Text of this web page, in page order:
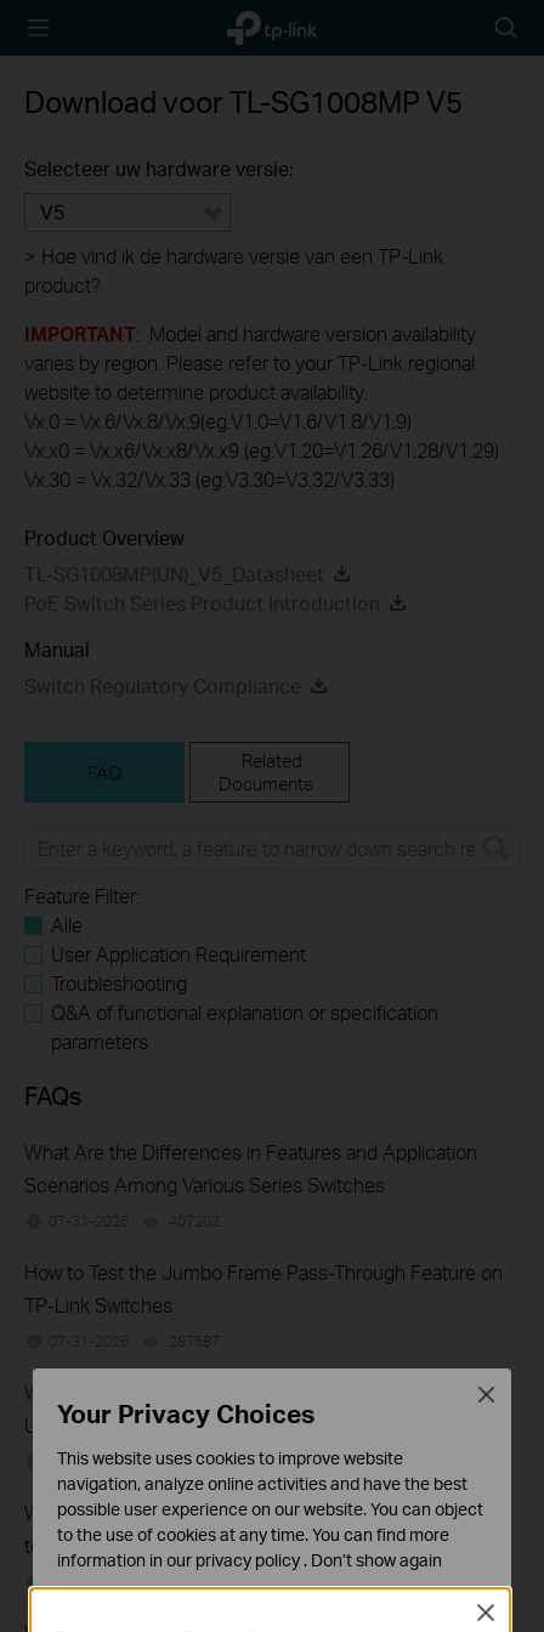
TP-Link,
Reliably
icon
Download voorTL-SG1008MP V5
Selecteer uw hardware versie:
V5
> Hoe vind ik de hardware versie van een TP-Link
product?
IMPORTANT: Model and hardware version availability
varies by region. Please refer to your TP-Link regional
website to determine product availability.
Vx.0 = Vx.6/Vx.8/Vx.9(eg:V1.0=V1.6/V1.8/V1.9)
Vx.x0 = Vx.x6/Vx.x8/Vx.x9 (eg:V1.20=V1.26/V1.28/V1.29)
Vx.30 = Vx.32/Vx.33 (eg:V3.30=V3.32/V3.33)
Product Overview
TL-SG1008MP(UN)_V5_Datasheet
PoE Switch Series Product Introduction
Manual
Switch Regulatory Compliance
FAQ
Related
Documents
Feature Filter:
Alle
User Application Requirement
Troubleshooting
Q&A of functional explanation or specification
parameters
FAQs
What Are the Differences in Features and Application
Scenarios Among Various Series Switches
07-31-2026 407202
How to Test the Jumbo Frame Pass-Through Feature on
TP-Link Switches
07-31-2026 287587
Why Are the Ethernet LED Indicators Off on My TP-Link
Unmanaged Switch?
07-17-2026 415708views
What Can I Do If My PC Is Not Working When Connected
to a TP-Link Unmanaged Switch?
Close
Your Privacy Choices
This website uses cookies to improve website
navigation, analyze online activities and have the best
possible user experience on our website. You can object
to the use of cookies at any time. You can find more
information in our privacy policy . Don’t show again
Close